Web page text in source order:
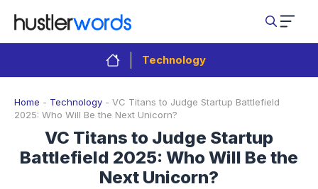
content
Technology
Home - Technology - VC Titans to Judge Startup Battlefield
2025: Who Will Be the Next Unicorn?
VC Titans to Judge Startup
Battlefield 2025: Who Will Be the
Next Unicorn?